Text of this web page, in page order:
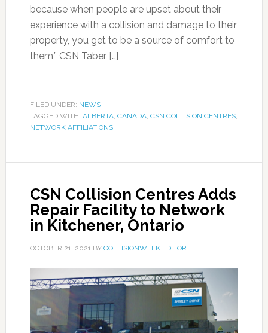
because when people are upset about their
experience with a collision and damage to their
property, you get to be a source of comfort to
them,” CSN Taber […]
FILED UNDER: NEWS
TAGGED WITH: ALBERTA, CANADA, CSN COLLISION CENTRES,
NETWORK AFFILIATIONS
CSN Collision Centres Adds
Repair Facility to Network
in Kitchener, Ontario
OCTOBER 21, 2021BY COLLISIONWEEK EDITOR